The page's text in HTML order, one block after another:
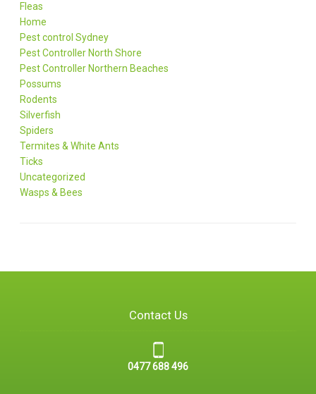
Fleas
Home
Pest control Sydney
Pest Controller North Shore
Pest Controller Northern Beaches
Possums
Rodents
Silverfish
Spiders
Termites & White Ants
Ticks
Uncategorized
Wasps & Bees
Contact Us
0477 688 496